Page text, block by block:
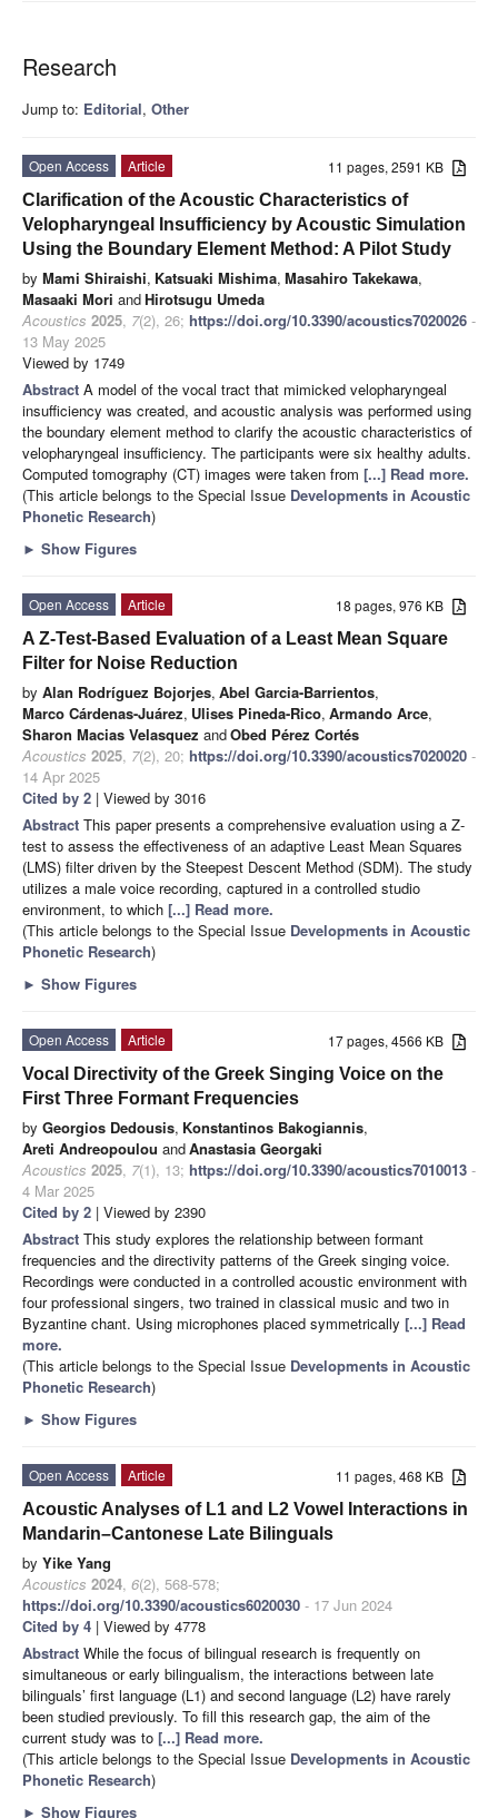
Research
Jump to: Editorial, Other
11 pages, 2591 KB
Open Access
Article
Clarification of the Acoustic Characteristics of
Velopharyngeal Insufficiency by Acoustic Simulation
Using the Boundary Element Method: A Pilot Study
by Mami Shiraishi, Katsuaki Mishima, Masahiro Takekawa,
Masaaki Mori andHirotsugu Umeda
Acoustics 2025, 7(2), 26; https://doi.org/10.3390/acoustics7020026 -
13 May 2025
Viewed by 1749
Abstract A model of the vocal tract that mimicked velopharyngeal
insufficiency was created, and acoustic analysis was performed using
the boundary element method to clarify the acoustic characteristics of
velopharyngeal insufficiency. The participants were six healthy adults.
Computed tomography (CT) images were taken from [...] Read more.
(This article belongs to the Special Issue Developments in Acoustic
Phonetic Research)
► Show Figures
18 pages, 976 KB
Open Access
Article
A Z-Test-Based Evaluation of a Least Mean Square
Filter for Noise Reduction
by Alan Rodríguez Bojorjes, Abel Garcia-Barrientos,
Marco Cárdenas-Juárez, Ulises Pineda-Rico, Armando Arce,
Sharon Macias Velasquez andObed Pérez Cortés
Acoustics 2025, 7(2), 20; https://doi.org/10.3390/acoustics7020020 -
14 Apr 2025
Cited by 2 | Viewed by 3016
Abstract This paper presents a comprehensive evaluation using a Z-
test to assess the effectiveness of an adaptive Least Mean Squares
(LMS) filter driven by the Steepest Descent Method (SDM). The study
utilizes a male voice recording, captured in a controlled studio
environment, to which [...] Read more.
(This article belongs to the Special Issue Developments in Acoustic
Phonetic Research)
► Show Figures
17 pages, 4566 KB
Open Access
Article
Vocal Directivity of the Greek Singing Voice on the
First Three Formant Frequencies
by Georgios Dedousis, Konstantinos Bakogiannis,
Areti Andreopoulou andAnastasia Georgaki
Acoustics 2025, 7(1), 13; https://doi.org/10.3390/acoustics7010013 -
4 Mar 2025
Cited by 2 | Viewed by 2390
Abstract This study explores the relationship between formant
frequencies and the directivity patterns of the Greek singing voice.
Recordings were conducted in a controlled acoustic environment with
four professional singers, two trained in classical music and two in
Byzantine chant. Using microphones placed symmetrically [...] Read
more.
(This article belongs to the Special Issue Developments in Acoustic
Phonetic Research)
► Show Figures
11 pages, 468 KB
Open Access
Article
Acoustic Analyses of L1 and L2 Vowel Interactions in
Mandarin–Cantonese Late Bilinguals
by Yike Yang
Acoustics 2024, 6(2), 568-578;
https://doi.org/10.3390/acoustics6020030 - 17 Jun 2024
Cited by 4 | Viewed by 4778
Abstract While the focus of bilingual research is frequently on
simultaneous or early bilingualism, the interactions between late
bilinguals’ first language (L1) and second language (L2) have rarely
been studied previously. To fill this research gap, the aim of the
current study was to [...] Read more.
(This article belongs to the Special Issue Developments in Acoustic
Phonetic Research)
► Show Figures